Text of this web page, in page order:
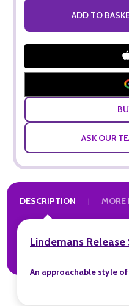
ADD TO
ASK OUR
DESCRIPTION MORE
Lindemans
An approachable style